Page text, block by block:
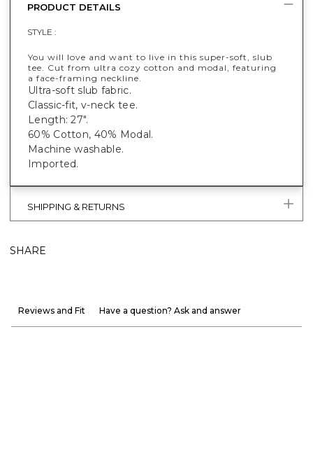
PRODUCT DETAILS
STYLE :
You will love and want to live in this super-soft, slub
tee. Cut from ultra cozy cotton and modal, featuring
a face-framing neckline.
Ultra-soft slub fabric.
Classic-fit, v-neck tee.
Length: 27".
60% Cotton, 40% Modal.
Machine washable.
Imported.
SHIPPING & RETURNS
SHARE
Reviews and Fit Have a question? Ask and answer